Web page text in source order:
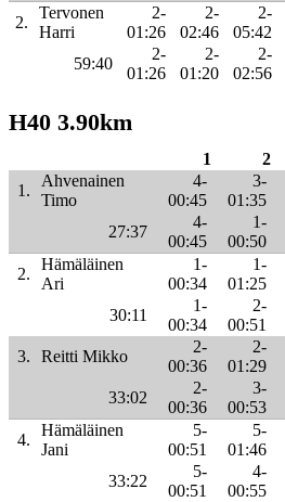
2.
Tervonen
Harri
2-
01:26
2-
02:46
2-
05:42
59:40
2-
01:26
2-
01:20
2-
02:56
H40 3.90km
1 2
1.
Ahvenainen
Timo
4-
00:45
3-
01:35
27:37
4-
00:45
1-
00:50
2.
Hämäläinen
Ari
1-
00:34
1-
01:25
30:11
1-
00:34
2-
00:51
3.
Reitti Mikko
2-
00:36
2-
01:29
33:02
2-
00:36
3-
00:53
4.
Hämäläinen
Jani
5-
00:51
5-
01:46
33:22
5-
00:51
4-
00:55